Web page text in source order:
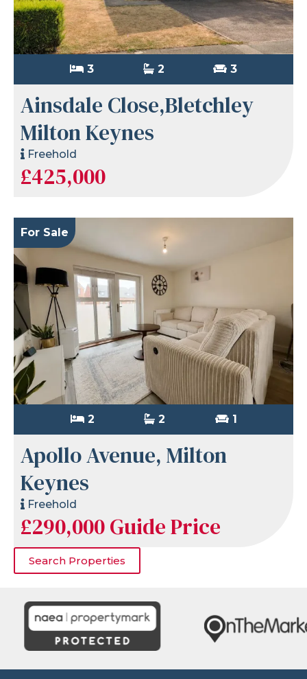
3 2 3
Ainsdale Close,Bletchley
Milton Keynes
Freehold
£425,000
For Sale
2 2 1
Apollo Avenue, Milton
Keynes
Freehold
£290,000Guide Price
Search Properties